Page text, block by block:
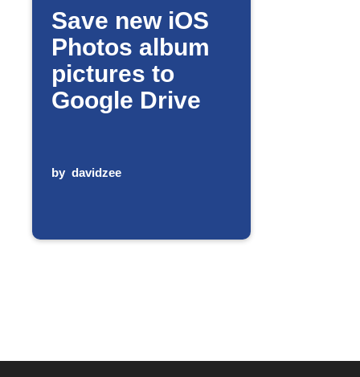
Save new iOS
Photos album
pictures to
Google Drive
by davidzee